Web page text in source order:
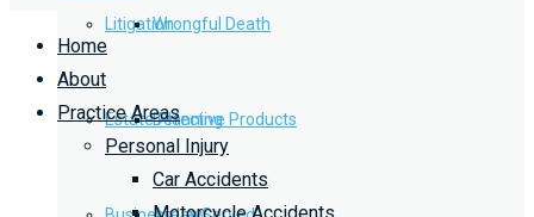
Litigation
Estate Planning
Wrongful Death
Defective Products
Home
About
Practice Areas
Personal Injury
Car Accidents